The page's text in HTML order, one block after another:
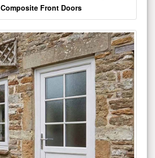
Composite Front Doors